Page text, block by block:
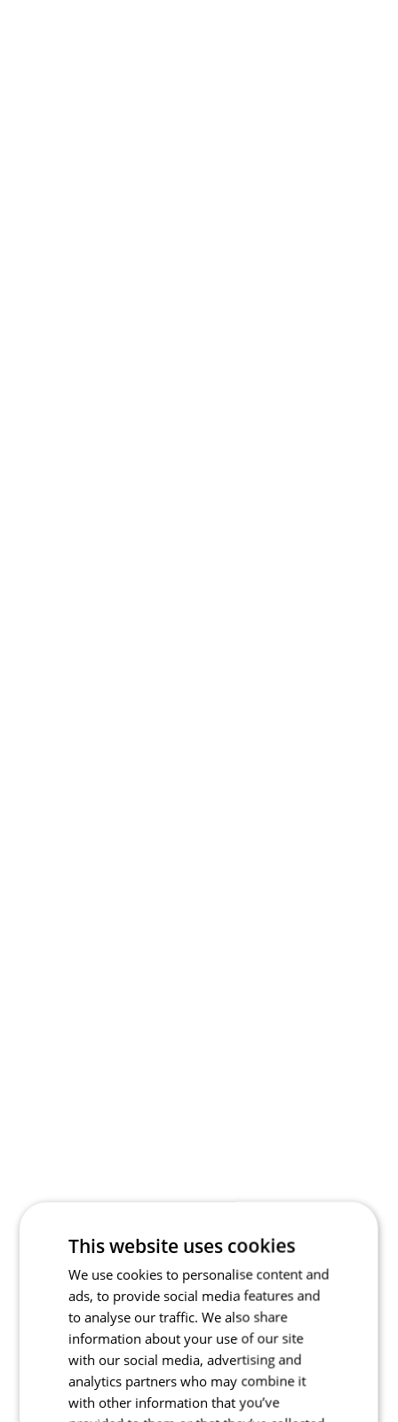
This website uses cookies
We use cookies to personalise content and
ads, to provide social media features and
to analyse our traffic. We also share
information about your use of our site
with our social media, advertising and
analytics partners who may combine it
with other information that you’ve